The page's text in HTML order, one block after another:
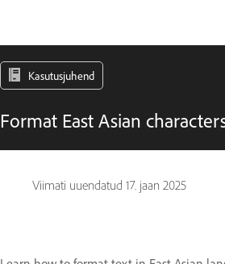
Kasutusjuhend
Format East Asian
Viimati uuendatud 17. jaan 2025